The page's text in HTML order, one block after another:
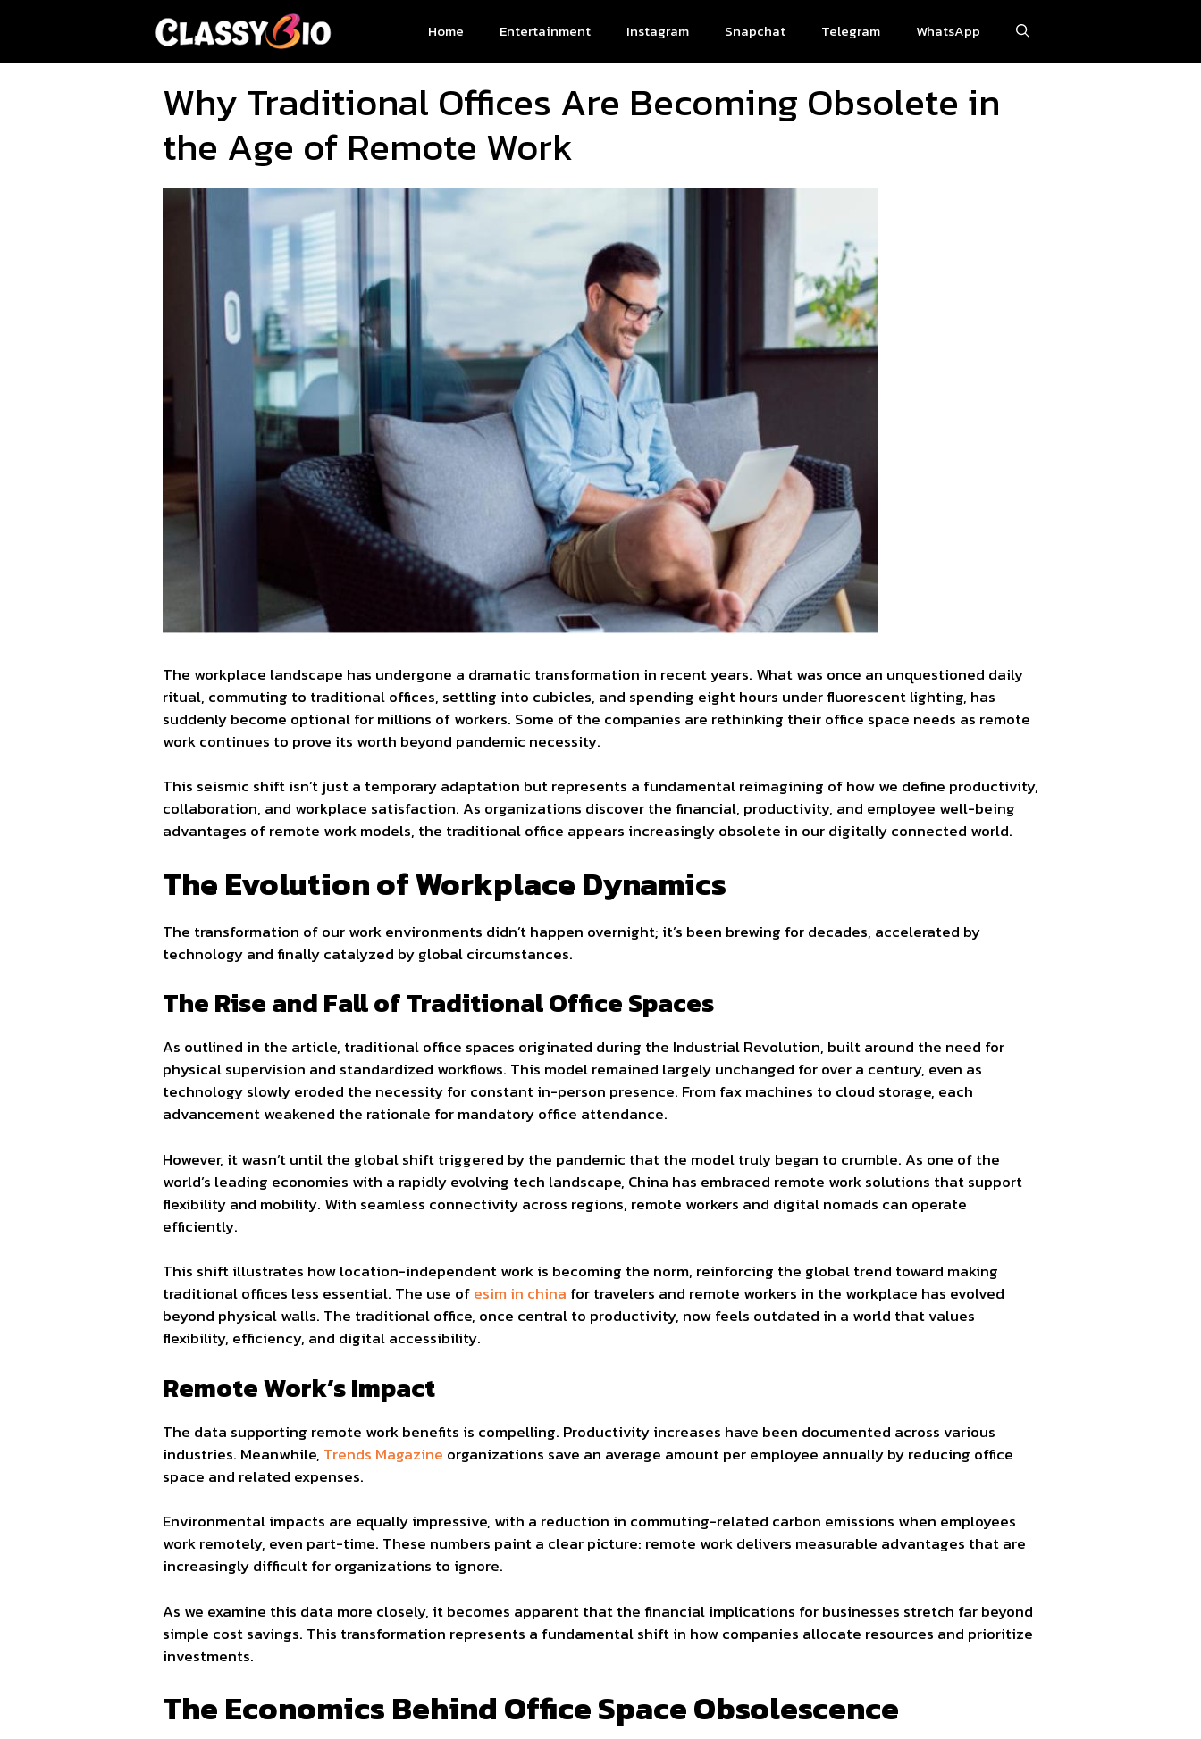
Home Entertainment Instagram Snapchat Telegram WhatsApp
Why Traditional Offices Are Becoming Obsolete in
the Age of Remote Work
The workplace landscape has undergone a dramatic transformation in recent years. What was once an unquestioned daily
ritual, commuting to traditional offices, settling into cubicles, and spending eight hours under fluorescent lighting, has
suddenly become optional for millions of workers. Some of the companies are rethinking their office space needs as remote
work continues to prove its worth beyond pandemic necessity.
This seismic shift isn’t just a temporary adaptation but represents a fundamental reimagining of how we define productivity,
collaboration, and workplace satisfaction. As organizations discover the financial, productivity, and employee well-being
advantages of remote work models, the traditional office appears increasingly obsolete in our digitally connected world.
The Evolution of Workplace Dynamics
The transformation of our work environments didn’t happen overnight; it’s been brewing for decades, accelerated by
technology and finally catalyzed by global circumstances.
The Rise and Fall of Traditional Office Spaces
As outlined in the article, traditional office spaces originated during the Industrial Revolution, built around the need for
physical supervision and standardized workflows. This model remained largely unchanged for over a century, even as
technology slowly eroded the necessity for constant in-person presence. From fax machines to cloud storage, each
advancement weakened the rationale for mandatory office attendance.
However, it wasn’t until the global shift triggered by the pandemic that the model truly began to crumble. As one of the
world’s leading economies with a rapidly evolving tech landscape, China has embraced remote work solutions that support
flexibility and mobility. With seamless connectivity across regions, remote workers and digital nomads can operate
efficiently.
This shift illustrates how location-independent work is becoming the norm, reinforcing the global trend toward making
traditional offices less essential. The use ofesim in china for travelers and remote workers in the workplace has evolved
beyond physical walls. The traditional office, once central to productivity, now feels outdated in a world that values
flexibility, efficiency, and digital accessibility.
Remote Work’s Impact
The data supporting remote work benefits is compelling. Productivity increases have been documented across various
industries. Meanwhile, Trends Magazine organizations save an average amount per employee annually by reducing office
space and related expenses.
Environmental impacts are equally impressive, with a reduction in commuting-related carbon emissions when employees
work remotely, even part-time. These numbers paint a clear picture: remote work delivers measurable advantages that are
increasingly difficult for organizations to ignore.
As we examine this data more closely, it becomes apparent that the financial implications for businesses stretch far beyond
simple cost savings. This transformation represents a fundamental shift in how companies allocate resources and prioritize
investments.
The Economics Behind Office Space Obsolescence